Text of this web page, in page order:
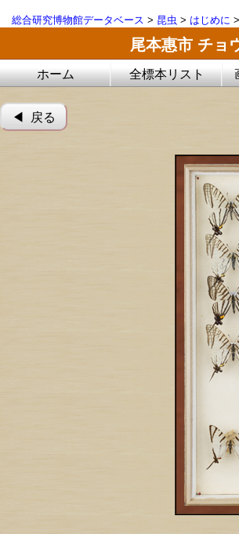
総合研究博物館データベース > 昆虫 > はじめに >
尾本惠市 チョ
ホーム 全標本リスト
◀︎ 戻る